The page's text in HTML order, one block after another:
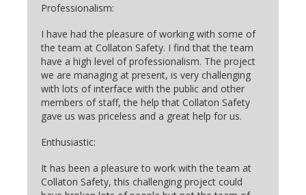
Professionalism:
I have had the pleasure of working with some of
the team at Collaton Safety. I find that the team
have a high level of professionalism. The project
we are managing at present, is very challenging
with lots of interface with the public and other
members of staff, the help that Collaton Safety
gave us was priceless and a great help for us.
Enthusiastic:
It has been a pleasure to work with the team at
Collaton Safety, this challenging project could